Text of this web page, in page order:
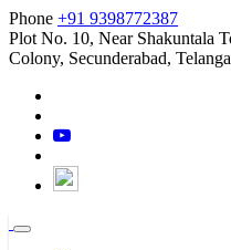
Phone +91 9398772387
Plot No. 10, Near Shakuntala
Colony, Secunderabad,